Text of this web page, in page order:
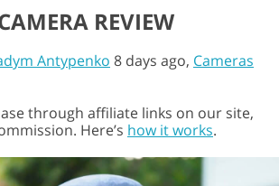
REVIEW
Antypenko 8 days ago, Cameras
through affiliate links on our site,
Here’s how it works.